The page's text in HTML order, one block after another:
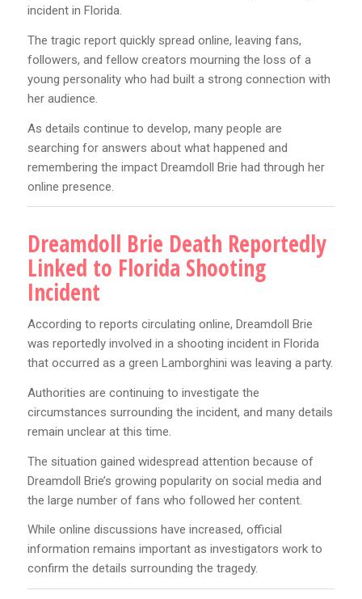
incident in Florida.
The tragic report quickly spread online, leaving fans,
followers, and fellow creators mourning the loss of a
young personality who had built a strong connection with
her audience.
As details continue to develop, many people are
searching for answers about what happened and
remembering the impact Dreamdoll Brie had through her
online presence.
Dreamdoll Brie Death Reportedly
Linked to Florida Shooting
Incident
According to reports circulating online, Dreamdoll Brie
was reportedly involved in a shooting incident in Florida
that occurred as a green Lamborghini was leaving a party.
Authorities are continuing to investigate the
circumstances surrounding the incident, and many details
remain unclear at this time.
The situation gained widespread attention because of
Dreamdoll Brie’s growing popularity on social media and
the large number of fans who followed her content.
While online discussions have increased, official
information remains important as investigators work to
confirm the details surrounding the tragedy.